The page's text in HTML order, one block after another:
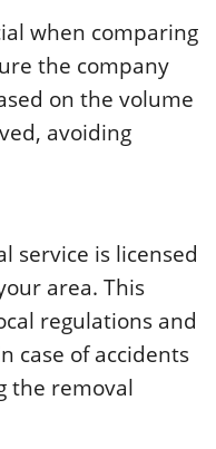
when comparing
the company
on the volume
avoiding
service is licensed
area. This
regulations and
case of accidents
the removal